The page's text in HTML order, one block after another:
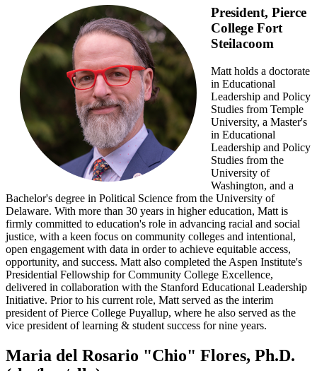
President, Pierce
College Fort
Steilacoom
Matt holds a doctorate
in Educational
Leadership and Policy
Studies from Temple
University, a Master's
in Educational
Leadership and Policy
Studies from the
University of
Washington, and a
Bachelor's degree in Political Science from the University of
Delaware. With more than 30 years in higher education, Matt is
firmly committed to education's role in advancing racial and social
justice, with a keen focus on community colleges and intentional,
open engagement with data in order to achieve equitable access,
opportunity, and success. Matt also completed the Aspen Institute's
Presidential Fellowship for Community College Excellence,
delivered in collaboration with the Stanford Educational Leadership
Initiative. Prior to his current role, Matt served as the interim
president of Pierce College Puyallup, where he also served as the
vice president of learning & student success for nine years.
Maria del Rosario "Chio" Flores, Ph.D.